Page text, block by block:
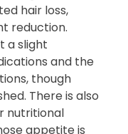
hair loss,
reduction.
a slight
and the
though
There is also
nutritional
appetite is